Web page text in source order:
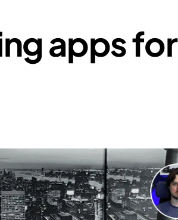
apps for